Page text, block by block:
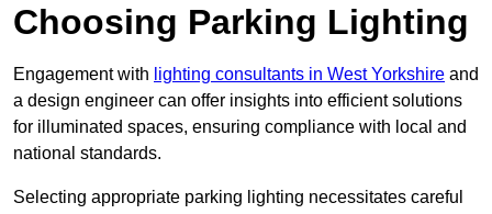
Choosing Parking Lighting
Engagement with lighting consultants in West Yorkshire and
a design engineer can offer insights into efficient solutions
for illuminated spaces, ensuring compliance with local and
national standards.
Selecting appropriate parking lighting necessitates careful